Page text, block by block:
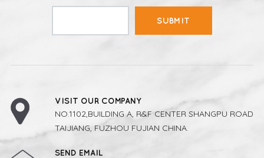
SUBMIT
VISIT OUR COMPANY
NO.1102,BUILDING A, R&F CENTER SHANGPU ROAD
TAIJIANG, FUZHOU FUJIAN CHINA.
SEND EMAIL